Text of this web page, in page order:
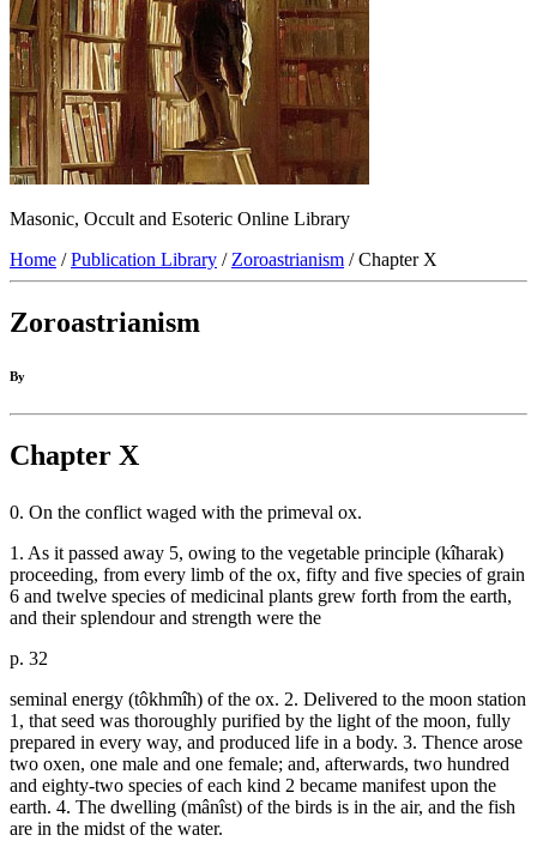
Masonic, Occult and Esoteric Online Library
Home /Publication Library / Zoroastrianism / Chapter X
Zoroastrianism
By
Chapter X
0. On the conflict waged with the primeval ox.
1. As it passed away 5, owing to the vegetable principle (kîharak)
proceeding, from every limb of the ox, fifty and five species of grain
6 and twelve species of medicinal plants grew forth from the earth,
and their splendour and strength were the
p. 32
seminal energy (tôkhmîh) of the ox. 2. Delivered to the moon station
1, that seed was thoroughly purified by the light of the moon, fully
prepared in every way, and produced life in a body. 3. Thence arose
two oxen, one male and one female; and, afterwards, two hundred
and eighty-two species of each kind 2 became manifest upon the
earth. 4. The dwelling (mânîst) of the birds is in the air, and the fish
are in the midst of the water.